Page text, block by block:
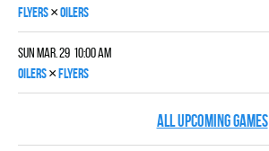
FLYERS×OILERS
Sun Mar. 29 10:00 am
OILERS×FLYERS
ALL UPCOMING GAMES